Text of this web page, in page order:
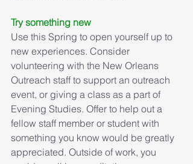
Try something new
Use this Spring to open yourself up to
new experiences. Consider
volunteering with the New Orleans
Outreach staff to support an outreach
event, or giving a class as a part of
Evening Studies. Offer to help out a
fellow staff member or student with
something you know would be greatly
appreciated. Outside of work, you